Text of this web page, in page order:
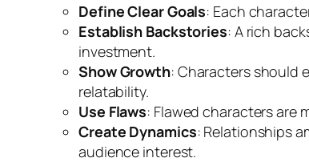
Define Clear Goals: Each
Establish Backstories: A rich
investment.
Show Growth: Characters should
relatability.
Use Flaws: Flawed characters are
Create Dynamics: Relationships
audience interest.